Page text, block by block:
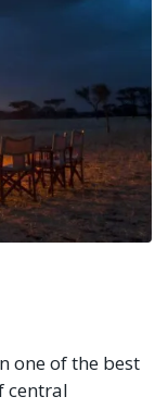
one of the best
central